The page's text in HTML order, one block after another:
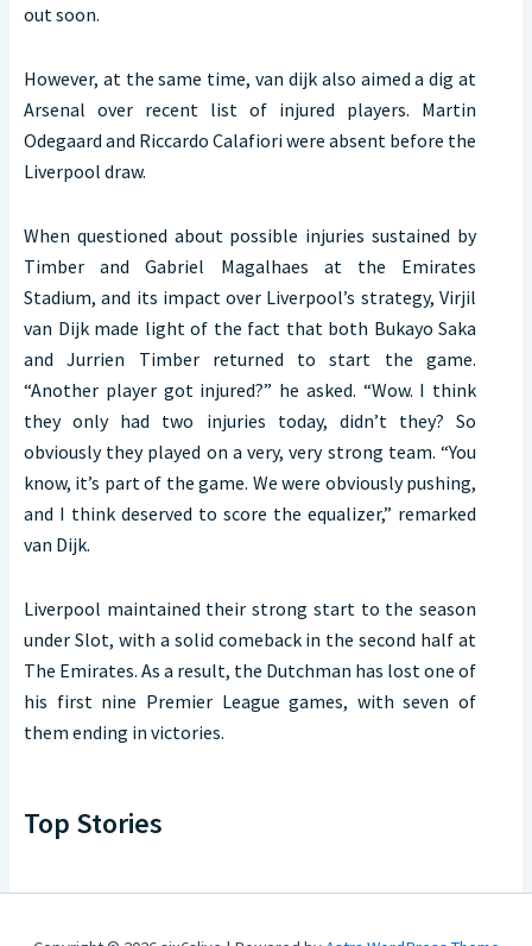
out soon.
However, at the same time, van dijk also aimed a dig at
Arsenal over recent list of injured players. Martin
Odegaard and Riccardo Calafiori were absent before the
Liverpool draw.
When questioned about possible injuries sustained by
Timber and Gabriel Magalhaes at the Emirates
Stadium, and its impact over Liverpool’s strategy, Virjil
van Dijk made light of the fact that both Bukayo Saka
and Jurrien Timber returned to start the game.
“Another player got injured?” he asked. “Wow. I think
they only had two injuries today, didn’t they? So
obviously they played on a very, very strong team. “You
know, it’s part of the game. We were obviously pushing,
and I think deserved to score the equalizer,” remarked
van Dijk.
Liverpool maintained their strong start to the season
under Slot, with a solid comeback in the second half at
The Emirates. As a result, the Dutchman has lost one of
his first nine Premier League games, with seven of
them ending in victories.
Top Stories